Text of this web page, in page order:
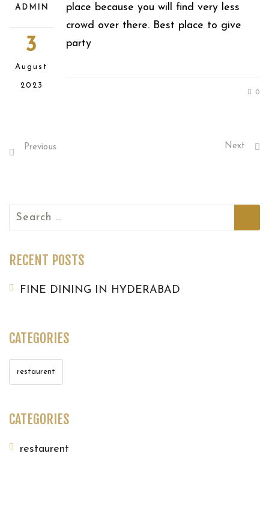
ADMIN
3
August
2023
place because you will find very less
crowd over there. Best place to give
party
0
Previous Next
Search
for:
RECENT POSTS
FINE DINING IN HYDERABAD
CATEGORIES
restaurent
CATEGORIES
restaurent